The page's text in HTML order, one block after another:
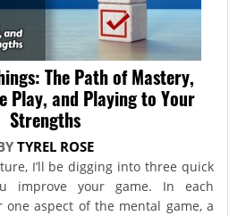
The Path of Mastery,
Play, and Playing to Your
Strengths
TYREL ROSE
I’ll be digging into three quick
improve your game. In each
one aspect of the mental game, a